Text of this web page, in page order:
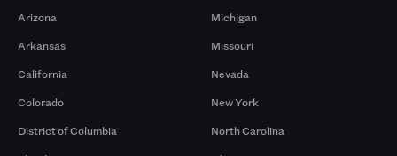
Arizona
Arkansas
California
Colorado
District of Columbia
Michigan
Missouri
Nevada
New York
North Carolina